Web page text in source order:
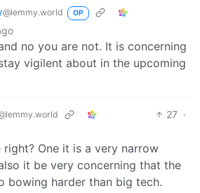
@lemmy.world OP
no you are not. It is concerning
vigilent about in the upcoming
27 ·
right? One it is a very narrow
it be very concerning that the
bowing harder than big tech.